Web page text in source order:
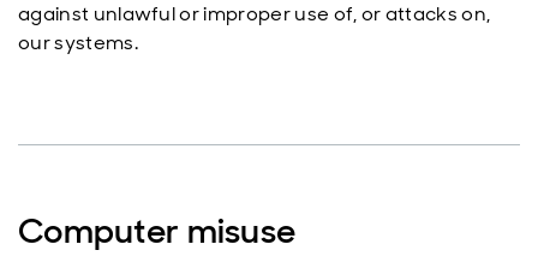
against unlawful or improper use of, or attacks on,
our systems.
Computer misuse